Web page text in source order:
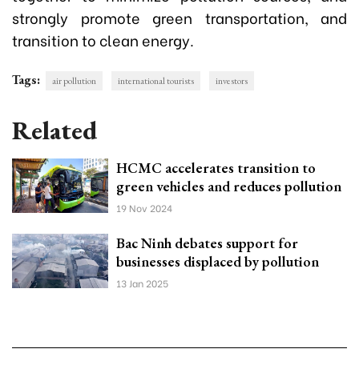
strongly promote green transportation, and
transition to clean energy.
Tags: air pollution international tourists investors
Related
HCMC accelerates transition to
green vehicles and reduces pollution
19 Nov 2024
Bac Ninh debates support for
businesses displaced by pollution
13 Jan 2025